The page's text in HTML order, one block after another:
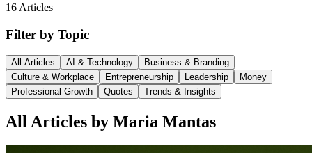
16 Articles
Filter by Topic
All Articles AI & Technology
Business & Branding
Culture & Workplace
Entrepreneurship Leadership
Money
Professional Growth
Quotes Trends & Insights
All Articles by Maria Mantas